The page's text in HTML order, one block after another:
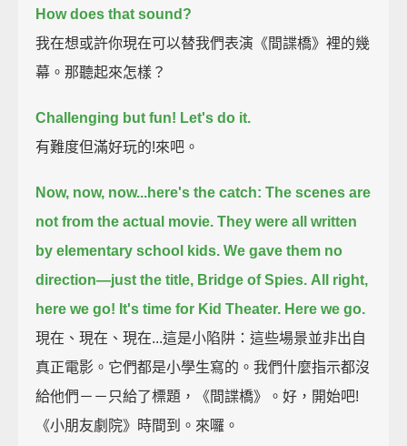
How does that sound?
我在想或許你現在可以替我們表演《間諜橋》裡的幾
幕。那聽起來怎樣？
Challenging but fun! Let's do it.
有難度但滿好玩的!來吧。
Now, now, now...here's the catch: The scenes are
not from the actual movie. They were all written
by elementary school kids. We gave them no
direction—just the title, Bridge of Spies. All right,
here we go! It's time for Kid Theater. Here we go.
現在、現在、現在...這是小陷阱：這些場景並非出自
真正電影。它們都是小學生寫的。我們什麼指示都沒
給他們－－只給了標題，《間諜橋》。好，開始吧!
《小朋友劇院》時間到。來囉。